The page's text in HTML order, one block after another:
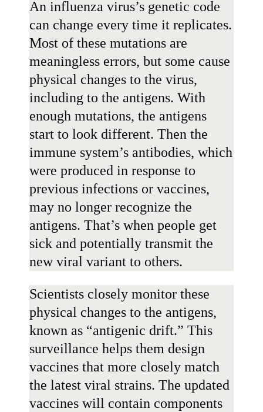
An influenza virus’s genetic code
can change every time it replicates.
Most of these mutations are
meaningless errors, but some cause
physical changes to the virus,
including to the antigens. With
enough mutations, the antigens
start to look different. Then the
immune system’s antibodies, which
were produced in response to
previous infections or vaccines,
may no longer recognize the
antigens. That’s when people get
sick and potentially transmit the
new viral variant to others.
Scientists closely monitor these
physical changes to the antigens,
known as “antigenic drift.” This
surveillance helps them design
vaccines that more closely match
the latest viral strains. The updated
vaccines will contain components